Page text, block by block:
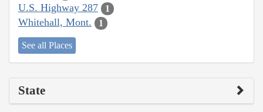
U.S. Highway 287 1
Whitehall, Mont. 1
See all Places
State